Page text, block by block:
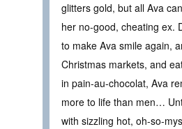
glitters gold, but all Ava
her no-good, cheating ex.
to make Ava smile again,
Christmas markets, and
in pain-au-chocolat, Ava
more to life than men…
with sizzling hot, oh-so-